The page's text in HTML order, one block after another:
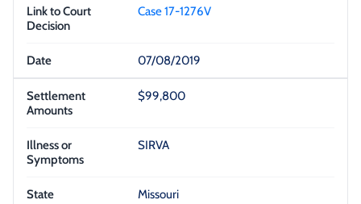
Case 17-1276V
07/08/2019
$99,800
SIRVA
Missouri